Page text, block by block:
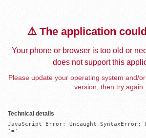
⚠️ The application
Your phone or browser is too old or
does not support this
Please update your operating system and/
version, then try again.
Technical details
JavaScript Error: Uncaught SyntaxError:
'='